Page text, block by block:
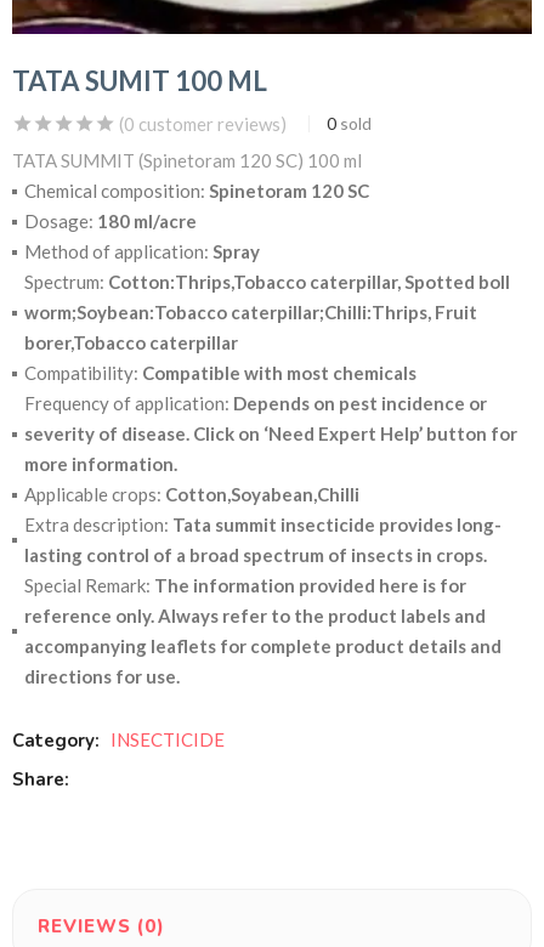
TATA SUMIT 100 ML
(0 customer reviews) 0 sold
TATA SUMMIT (Spinetoram 120 SC) 100 ml
Chemical composition: Spinetoram 120 SC
Dosage: 180 ml/acre
Method of application: Spray
Spectrum: Cotton:Thrips,Tobacco caterpillar, Spotted boll
worm;Soybean:Tobacco caterpillar;Chilli:Thrips, Fruit
borer,Tobacco caterpillar
Compatibility: Compatible with most chemicals
Frequency of application: Depends on pest incidence or
severity of disease. Click on ‘Need Expert Help’ button for
more information.
Applicable crops: Cotton,Soyabean,Chilli
Extra description: Tata summit insecticide provides long-
lasting control of a broad spectrum of insects in crops.
Special Remark: The information provided here is for
reference only. Always refer to the product labels and
accompanying leaflets for complete product details and
directions for use.
Category: INSECTICIDE
Share:
REVIEWS (0)